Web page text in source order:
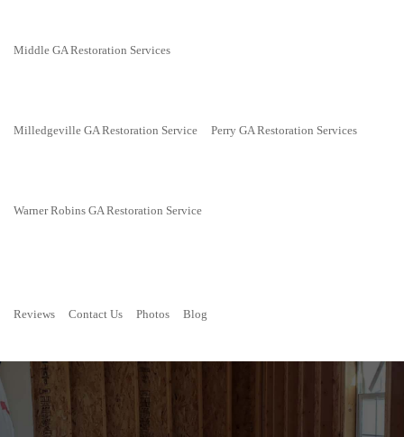
Middle GA Restoration Services
Milledgeville GA Restoration Service Perry GA Restoration Services
Warner Robins GA Restoration Service
Reviews Contact Us Photos Blog